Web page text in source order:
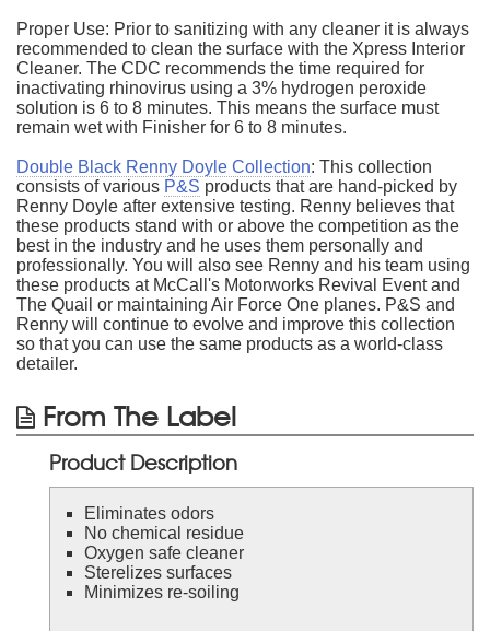
Proper Use: Prior to sanitizing with any cleaner it is always
recommended to clean the surface with the Xpress Interior
Cleaner. The CDC recommends the time required for
inactivating rhinovirus using a 3% hydrogen peroxide
solution is 6 to 8 minutes. This means the surface must
remain wet with Finisher for 6 to 8 minutes.
Double Black Renny Doyle Collection: This collection
consists of various P&S products that are hand-picked by
Renny Doyle after extensive testing. Renny believes that
these products stand with or above the competition as the
best in the industry and he uses them personally and
professionally. You will also see Renny and his team using
these products at McCall's Motorworks Revival Event and
The Quail or maintaining Air Force One planes. P&S and
Renny will continue to evolve and improve this collection
so that you can use the same products as a world-class
detailer.
From The Label
Product Description
Eliminates odors
No chemical residue
Oxygen safe cleaner
Sterelizes surfaces
Minimizes re-soiling